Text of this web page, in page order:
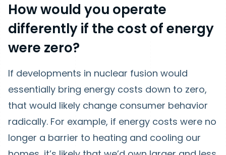
How would you operate
differently if the cost of energy
were zero?
If developments in nuclear fusion would
essentially bring energy costs down to zero,
that would likely change consumer behavior
radically. For example, if energy costs were no
longer a barrier to heating and cooling our